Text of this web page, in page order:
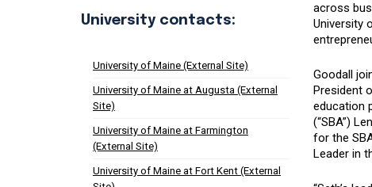
across
University
Goodall
President
education
(“SBA”)
for the
Leader in
University contacts:
University of Maine (External Site)
University of Maine at Augusta (External
Site)
University of Maine at Farmington
(External Site)
University of Maine at Fort Kent (External